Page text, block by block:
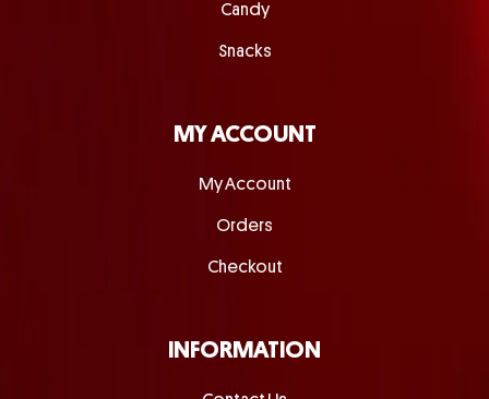
Candy
Snacks
MY ACCOUNT
My Account
Orders
Checkout
INFORMATION